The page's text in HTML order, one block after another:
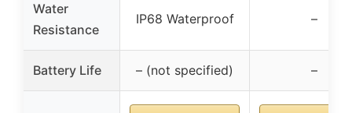
Water
Resistance
IP68 Waterproof –
Battery Life – (not specified) –